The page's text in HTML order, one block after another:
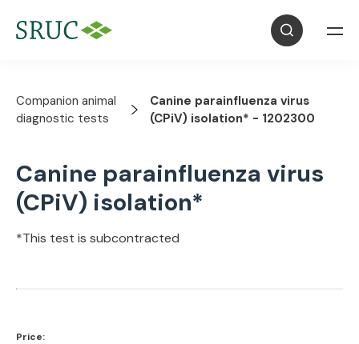
Companion animal
diagnostic tests
Canine parainfluenza virus
(CPiV) isolation* - 1202300
Canine parainfluenza virus
(CPiV) isolation*
*This test is subcontracted
Price: